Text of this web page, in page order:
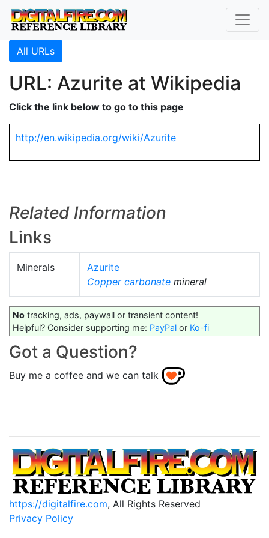
All URLs
URL: Azurite at Wikipedia
Click the link below to go to this page
http://en.wikipedia.org/wiki/Azurite
Related Information
Links
Minerals
Azurite
Copper carbonate mineral
No tracking, ads, paywall or transient content!
Helpful? Consider supporting me: PayPal or Ko-fi
Got a Question?
Buy me a coffee and we can talk
https://digitalfire.com, All Rights Reserved
Privacy Policy